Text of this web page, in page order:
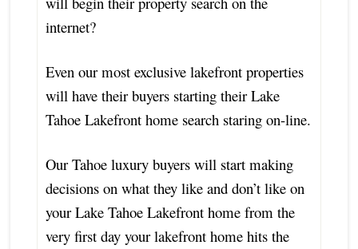
internet?
Even our most exclusive lakefront properties
will have their buyers starting their Lake
Tahoe Lakefront home search staring on-line.
Our Tahoe luxury buyers will start making
decisions on what they like and don’t like on
your Lake Tahoe Lakefront home from the
very first day your lakefront home hits the